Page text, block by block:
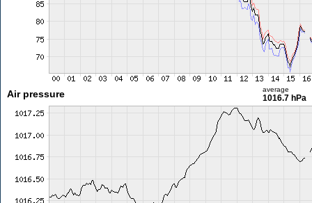
Air pressure average
1016.7 hPa